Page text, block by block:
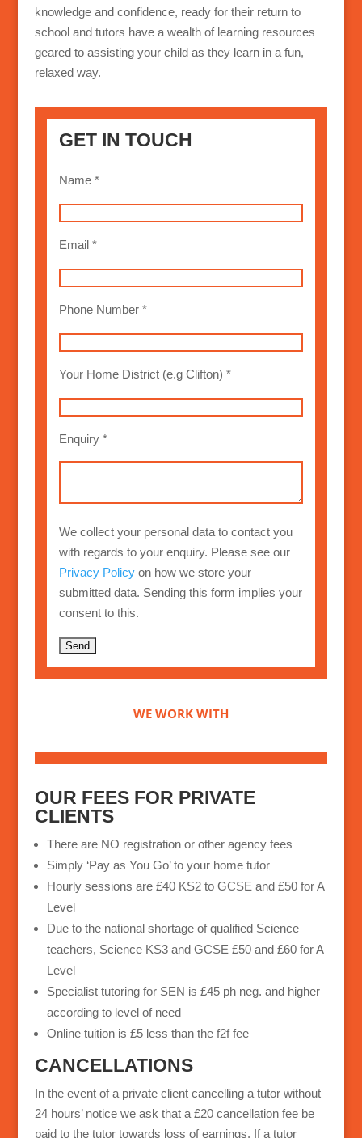
knowledge and confidence, ready for their return to
school and tutors have a wealth of learning resources
geared to assisting your child as they learn in a fun,
relaxed way.
GET IN TOUCH
Name *
Email *
Phone Number *
Your Home District (e.g Clifton) *
Enquiry *
We collect your personal data to contact you
with regards to your enquiry. Please see our
Privacy Policyon how we store your
submitted data. Sending this form implies your
consent to this.
A
n
t
i
v
e
:
WE WORK WITH
OUR FEES FOR PRIVATE
CLIENTS
There are NO registration or other agency fees
Simply ‘Pay as You Go’ to your home tutor
Hourly sessions are £40 KS2 to GCSE and £50 for A
Level
Due to the national shortage of qualified Science
teachers, Science KS3 and GCSE £50 and £60 for A
Level
Specialist tutoring for SEN is £45 ph neg. and higher
according to level of need
Online tuition is £5 less than the f2f fee
CANCELLATIONS
In the event of a private client cancelling a tutor without
24 hours’ notice we ask that a £20 cancellation fee be
paid to the tutor towards loss of earnings. If a tutor